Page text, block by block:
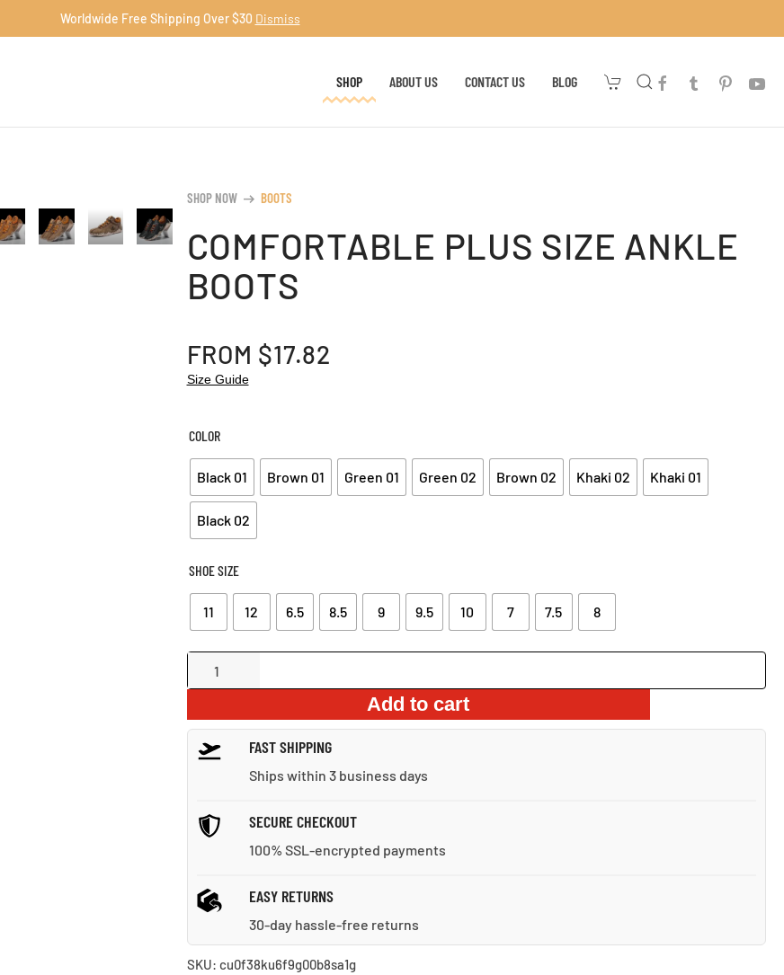
Worldwide Free Shipping Over $30 Dismiss
SHOP
ABOUT US CONTACT US BLOG
SHOP NOW arrow_right_alt BOOTS
COMFORTABLE PLUS SIZE ANKLE
BOOTS
FROM $17.82
Size Guide
COLOR
Black 01 Brown 01 Green 01 Green 02 Brown 02 Khaki 02 Khaki 01
Black 02
SHOE SIZE
11 12 6.5 8.5 9 9.5 10 7 7.5 8
Plus
Ankle
Boots
Add to cart
FAST SHIPPING
Ships within 3 business days
SECURE CHECKOUT
100% SSL-encrypted payments
EASY RETURNS
30-day hassle-free returns
SKU: cu0f38ku6f9g00b8sa1g